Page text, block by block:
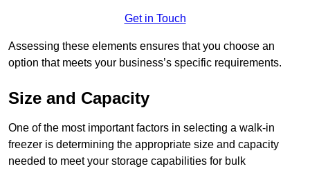
Get in Touch
Assessing these elements ensures that you choose an
option that meets your business’s specific requirements.
Size and Capacity
One of the most important factors in selecting a walk-in
freezer is determining the appropriate size and capacity
needed to meet your storage capabilities for bulk